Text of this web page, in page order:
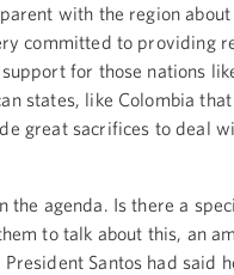
with the region
committed to providing
for those nations
states, like Colombia
great sacrifices to deal
agenda. Is there a
to talk about this, an
Santos had said